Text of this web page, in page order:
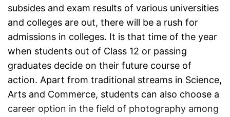
subsides and exam results of various universities
and colleges are out, there will be a rush for
admissions in colleges. It is that time of the year
when students out of Class 12 or passing
graduates decide on their future course of
action. Apart from traditional streams in Science,
Arts and Commerce, students can also choose a
career option in the field of photography among